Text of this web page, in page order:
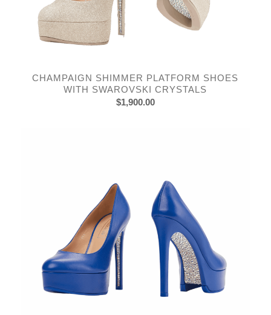
CHAMPAIGN SHIMMER PLATFORM SHOES
WITH SWAROVSKI CRYSTALS
$1,900.00